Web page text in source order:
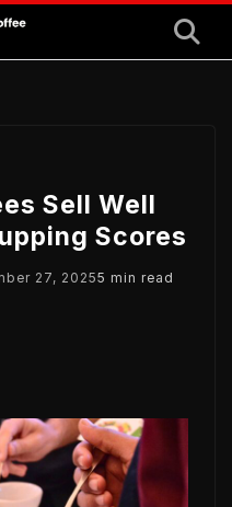
Sell Well
Scores
27, 20255 min read